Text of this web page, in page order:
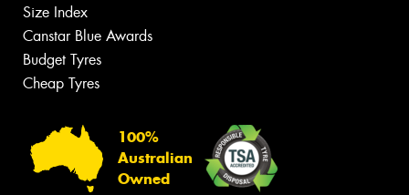
Size Index
Canstar Blue Awards
Budget Tyres
Cheap Tyres
100%
Australian
Owned